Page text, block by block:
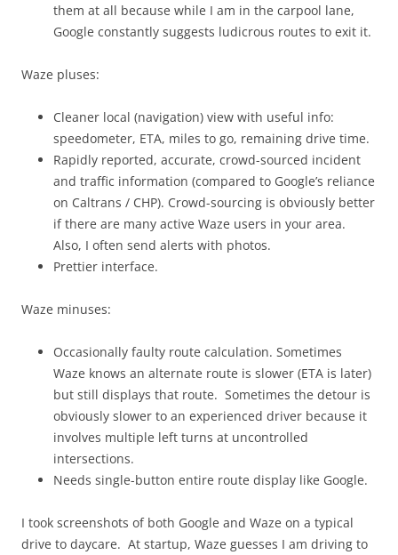
them at all because while I am in the carpool lane,
Google constantly suggests ludicrous routes to exit it.
Waze pluses:
Cleaner local (navigation) view with useful info:
speedometer, ETA, miles to go, remaining drive time.
Rapidly reported, accurate, crowd-sourced incident
and traffic information (compared to Google’s reliance
on Caltrans / CHP). Crowd-sourcing is obviously better
if there are many active Waze users in your area.
Also, I often send alerts with photos.
Prettier interface.
Waze minuses:
Occasionally faulty route calculation. Sometimes
Waze knows an alternate route is slower (ETA is later)
but still displays that route. Sometimes the detour is
obviously slower to an experienced driver because it
involves multiple left turns at uncontrolled
intersections.
Needs single-button entire route display like Google.
I took screenshots of both Google and Waze on a typical
drive to daycare. At startup, Waze guesses I am driving to